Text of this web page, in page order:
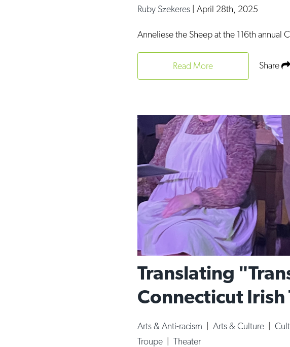
Ruby Szekeres
April 28th, 2025
Anneliese the Sheep at the 116th annual
Read More Share
Translating
Connecticut Irish
Arts & Anti-racism | Arts & Culture |
Troupe | Theater